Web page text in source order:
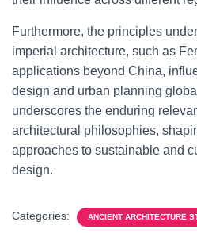
Furthermore, the principles
imperial architecture, such as
applications beyond China,
design and urban planning
underscores the enduring
architectural philosophies,
approaches to sustainable and
design.
Categories: ANCIENT ARCHITECTURE